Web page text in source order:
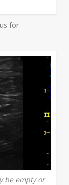
for
be empty or